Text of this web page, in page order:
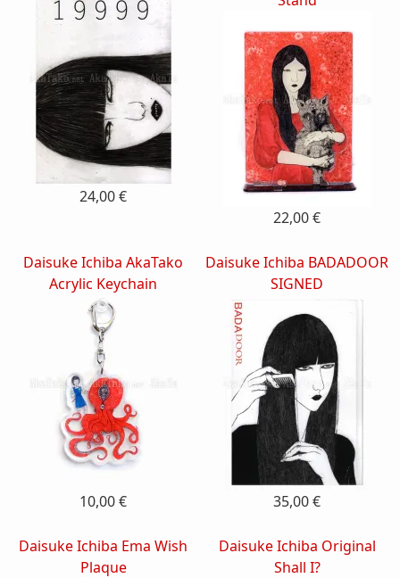
24,00 €
22,00 €
Daisuke Ichiba AkaTako
Acrylic Keychain
10,00 €
Daisuke Ichiba BADADOOR
SIGNED
35,00 €
Daisuke Ichiba Ema Wish
Plaque
Daisuke Ichiba Original
Shall I?